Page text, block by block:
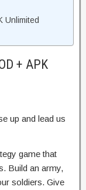
Unlimited
+ APK
up and lead us
game that
Build an army,
soldiers. Give